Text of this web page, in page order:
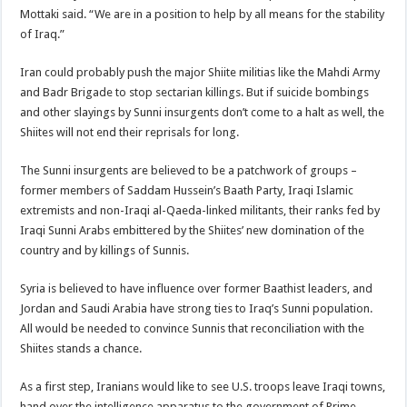
Mottaki said. “We are in a position to help by all means for the stability
of Iraq.”
Iran could probably push the major Shiite militias like the Mahdi Army
and Badr Brigade to stop sectarian killings. But if suicide bombings
and other slayings by Sunni insurgents don’t come to a halt as well, the
Shiites will not end their reprisals for long.
The Sunni insurgents are believed to be a patchwork of groups –
former members of Saddam Hussein’s Baath Party, Iraqi Islamic
extremists and non-Iraqi al-Qaeda-linked militants, their ranks fed by
Iraqi Sunni Arabs embittered by the Shiites’ new domination of the
country and by killings of Sunnis.
Syria is believed to have influence over former Baathist leaders, and
Jordan and Saudi Arabia have strong ties to Iraq’s Sunni population.
All would be needed to convince Sunnis that reconciliation with the
Shiites stands a chance.
As a first step, Iranians would like to see U.S. troops leave Iraqi towns,